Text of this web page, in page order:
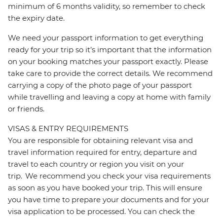
minimum of 6 months validity, so remember to check
the expiry date.
We need your passport information to get everything
ready for your trip so it’s important that the information
on your booking matches your passport exactly. Please
take care to provide the correct details. We recommend
carrying a copy of the photo page of your passport
while travelling and leaving a copy at home with family
or friends.
VISAS & ENTRY REQUIREMENTS
You are responsible for obtaining relevant visa and
travel information required for entry, departure and
travel to each country or region you visit on your
trip. We recommend you check your visa requirements
as soon as you have booked your trip. This will ensure
you have time to prepare your documents and for your
visa application to be processed. You can check the